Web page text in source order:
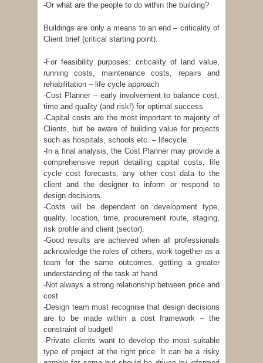
-Or what are the people to do within the building?
Buildings are only a means to an end – criticality of
Client brief (critical starting point).
-For feasibility purposes: criticality of land value,
running costs, maintenance costs, repairs and
rehabilitation – life cycle approach
-Cost Planner – early involvement to balance cost,
time and quality (and risk!) for optimal success
-Capital costs are the most important to majority of
Clients, but be aware of building value for projects
such as hospitals, schools etc. – lifecycle.
-In a final analysis, the Cost Planner may provide a
comprehensive report detailing capital costs, life
cycle cost forecasts, any other cost data to the
client and the designer to inform or respond to
design decisions.
-Costs will be dependent on development type,
quality, location, time, procurement route, staging,
risk profile and client (sector).
-Good results are achieved when all professionals
acknowledge the roles of others, work together as a
team for the same outcomes, getting a greater
understanding of the task at hand
-Not always a strong relationship between price and
cost
-Design team must recognise that design decisions
are to be made within a cost framework – the
constraint of budget!
-Private clients want to develop the most suitable
type of project at the right price. It can be a risky